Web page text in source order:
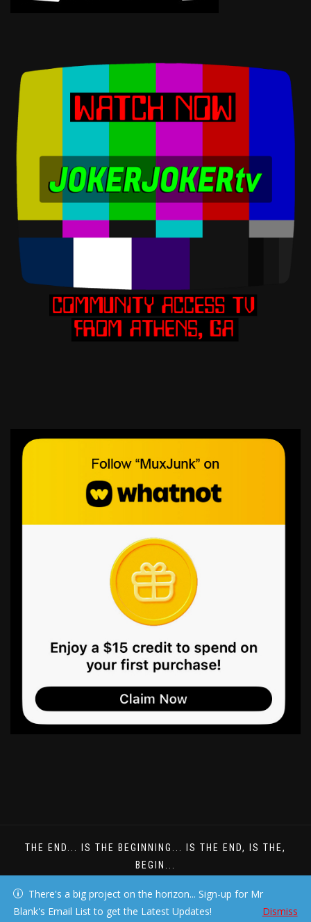
There's a big project on the horizon... Sign-up for Mr
Blank's Email List to get the Latest Updates!
Dismiss
THE END... IS THE BEGINNING... IS THE END, IS THE,
BEGIN...